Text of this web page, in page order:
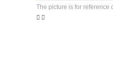
The picture is for reference